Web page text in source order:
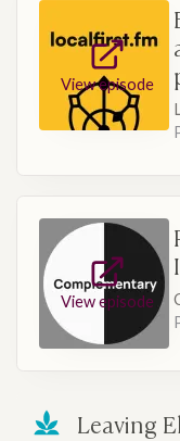
View episode
View episode
Leaving